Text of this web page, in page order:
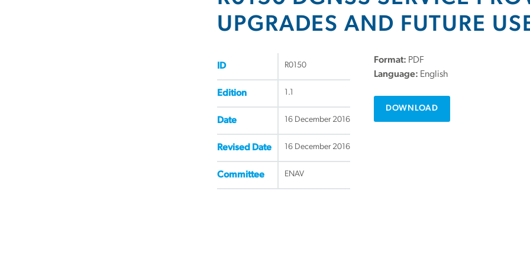
UPGRADES AND FUTURE
ID R0150
Edition 1.1
Date 16 December 2016
Revised Date 16 December 2016
Committee ENAV
Format: PDF
Language: English
DOWNLOAD